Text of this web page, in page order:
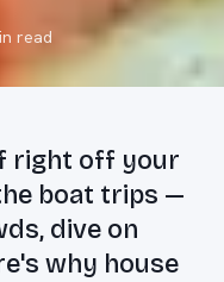
read
right off your
boat trips —
dive on
why house